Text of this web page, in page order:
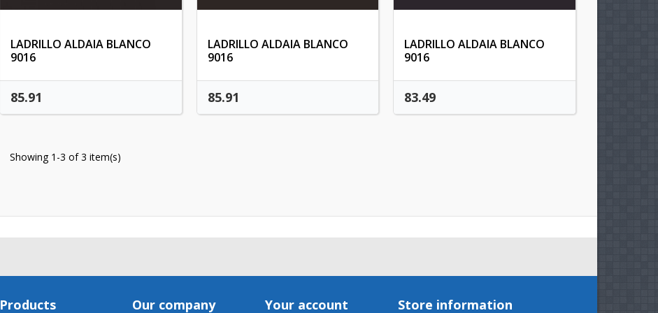
LADRILLO ALDAIA BLANCO
9016
85.91
LADRILLO ALDAIA BLANCO
9016
85.91
LADRILLO ALDAIA BLANCO
9016
83.49
Showing 1-3 of 3 item(s)
Products Our company Your account Store information